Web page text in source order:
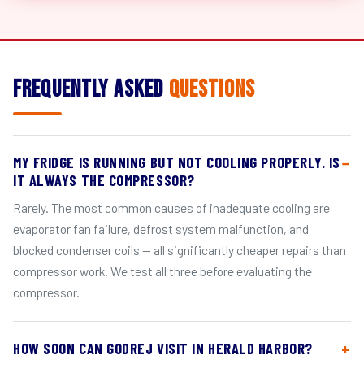
Frequently Asked Questions
MY FRIDGE IS RUNNING BUT NOT COOLING PROPERLY. IS
IT ALWAYS THE COMPRESSOR?
Rarely. The most common causes of inadequate cooling are
evaporator fan failure, defrost system malfunction, and
blocked condenser coils — all significantly cheaper repairs than
compressor work. We test all three before evaluating the
compressor.
HOW SOON CAN GODREJ VISIT IN HERALD HARBOR?